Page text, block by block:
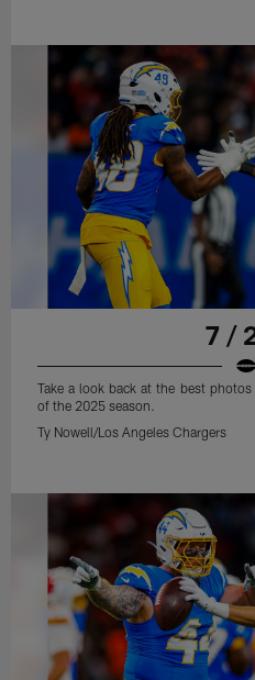
7 /
Take a look back at the best
of the 2025 season.
Ty Nowell/Los Angeles Chargers